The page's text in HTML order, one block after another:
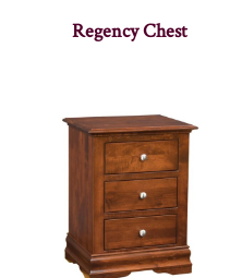
Regency Chest